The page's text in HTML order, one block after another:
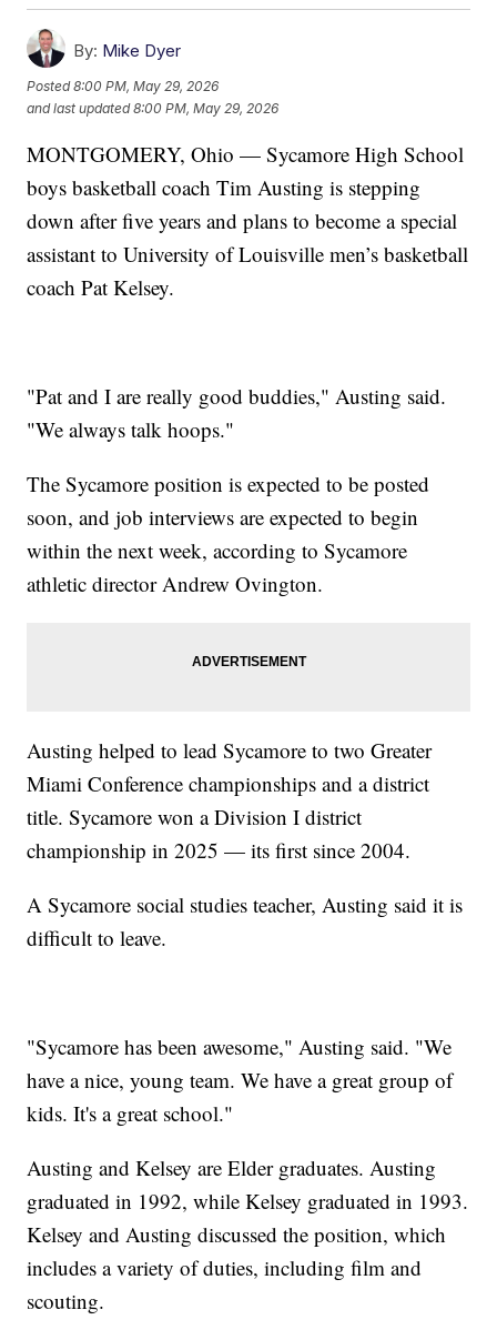
By: Mike Dyer
Posted8:00 PM, May 29, 2026
and last updated 8:00 PM, May 29, 2026
MONTGOMERY, Ohio — Sycamore High School
boys basketball coach Tim Austing is stepping
down after five years and plans to become a special
assistant to University of Louisville men’s basketball
coach Pat Kelsey.
"Pat and I are really good buddies," Austing said.
"We always talk hoops."
The Sycamore position is expected to be posted
soon, and job interviews are expected to begin
within the next week, according to Sycamore
athletic director Andrew Ovington.
Austing helped to lead Sycamore to two Greater
Miami Conference championships and a district
title. Sycamore won a Division I district
championship in 2025 — its first since 2004.
A Sycamore social studies teacher, Austing said it is
difficult to leave.
"Sycamore has been awesome," Austing said. "We
have a nice, young team. We have a great group of
kids. It's a great school."
Austing and Kelsey are Elder graduates. Austing
graduated in 1992, while Kelsey graduated in 1993.
Kelsey and Austing discussed the position, which
includes a variety of duties, including film and
scouting.